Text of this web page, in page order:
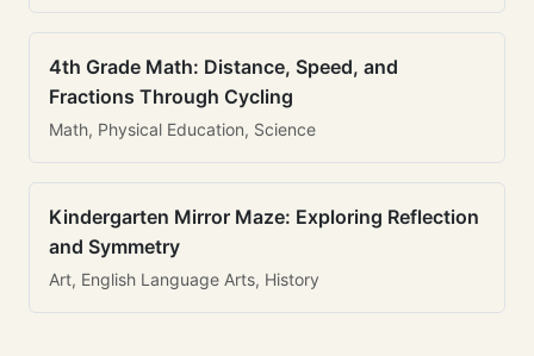
4th Grade Math: Distance, Speed, and
Fractions Through Cycling
Math, Physical Education, Science
Kindergarten Mirror Maze: Exploring Reflection
and Symmetry
Art, English Language Arts, History